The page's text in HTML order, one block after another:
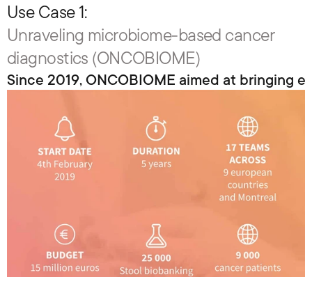
Use Case 1:
Unraveling microbiome-based cancer
diagnostics (ONCOBIOME)
Since 2019, ONCOBIOME aimed at bringing